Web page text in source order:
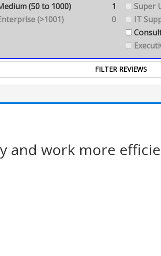
(50 to 1000)
1
(>1001)
0
Super
IT
and work more